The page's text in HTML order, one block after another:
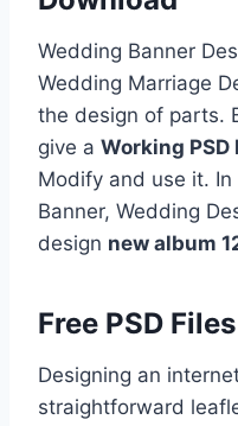
Wedding Banner
Wedding Marriage
the design of parts.
give a Working PSD
Modify and use it.
Banner, Wedding
design new album
Free PSD
Designing an
straightforward